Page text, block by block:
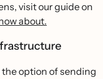
visit our guide on
about.
option of sending